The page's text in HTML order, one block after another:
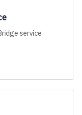
service